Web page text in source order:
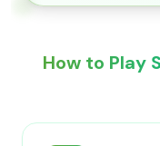
How to Play